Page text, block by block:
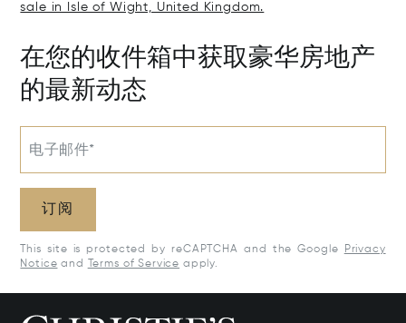
sale in Isle of Wight, United Kingdom.
在您的收件箱中获取豪华房地产
的最新动态
电子邮件*
订阅
This site is protected by reCAPTCHA and the Google
Privacy
Notice and Terms of Service apply.